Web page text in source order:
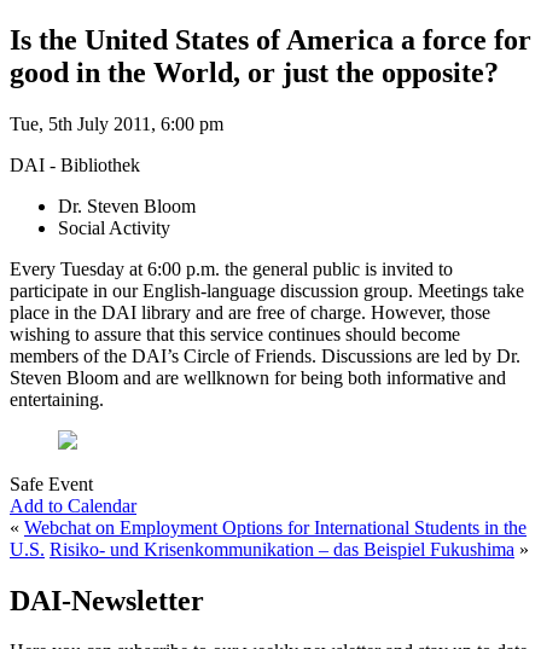
Is the United States of America a force for
good in the World, or just the opposite?
Tue, 5th July 2011, 6:00 pm
DAI - Bibliothek
Dr. Steven Bloom
Social Activity
Every Tuesday at 6:00 p.m. the general public is invited to
participate in our English-language discussion group. Meetings take
place in the DAI library and are free of charge. However, those
wishing to assure that this service continues should become
members of the DAI’s Circle of Friends. Discussions are led by Dr.
Steven Bloom and are wellknown for being both informative and
entertaining.
Safe Event
Add to Calendar
« Webchat on Employment Options for International Students in the
U.S. Risiko- und Krisenkommunikation – das Beispiel Fukushima »
DAI-Newsletter